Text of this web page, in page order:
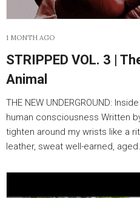
1 MONTH AGO
STRIPPED VOL. 3 |
Animal
THE NEW UNDERGROUND:
human consciousness Written
tighten around my wrists like a
leather, sweat well-earned,